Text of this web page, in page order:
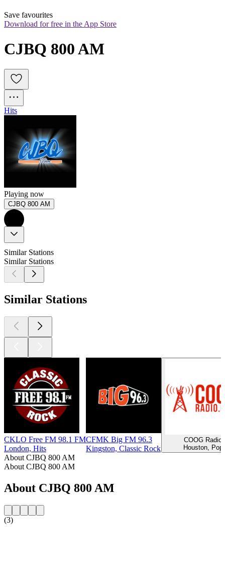
Save favourites
Download for free in the App Store
CJBQ 800 AM
Hits
Playing now
CJBQ 800 AM
Similar Stations
Similar Stations
Similar Stations
CKLO Free FM 98.1 FM
London, Hits
CFMK Big FM 96.3
Kingston, Classic Rock
COOG Radio
Houston, Pop
About CJBQ 800 AM
About CJBQ 800 AM
About CJBQ 800 AM
(3)